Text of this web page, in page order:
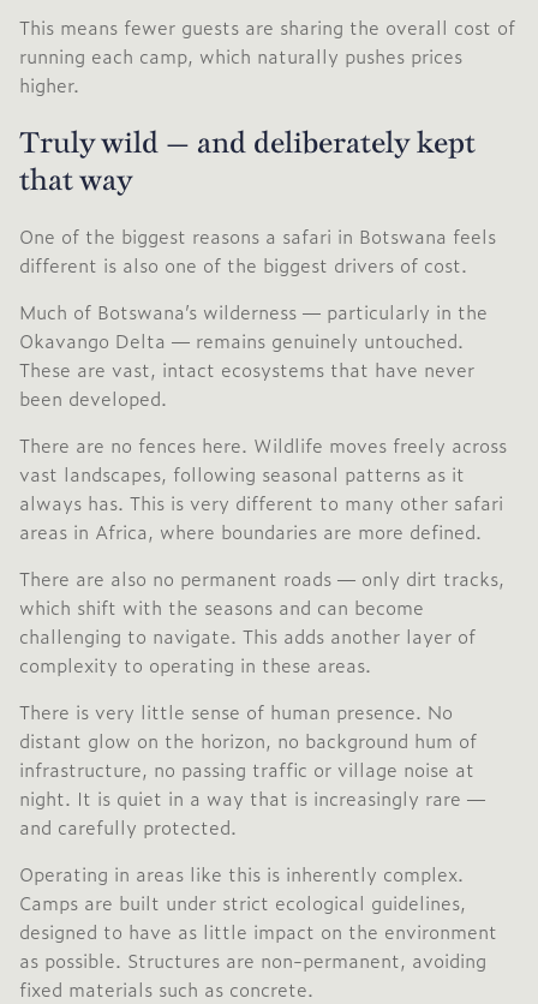
This means fewer guests are sharing the overall cost of
running each camp, which naturally pushes prices
higher.
Truly wild — and deliberately kept
that way
One of the biggest reasons a safari in Botswana feels
different is also one of the biggest drivers of cost.
Much of Botswana’s wilderness — particularly in the
Okavango Delta — remains genuinely untouched.
These are vast, intact ecosystems that have never
been developed.
There are no fences here. Wildlife moves freely across
vast landscapes, following seasonal patterns as it
always has. This is very different to many other safari
areas in Africa, where boundaries are more defined.
There are also no permanent roads — only dirt tracks,
which shift with the seasons and can become
challenging to navigate. This adds another layer of
complexity to operating in these areas.
There is very little sense of human presence. No
distant glow on the horizon, no background hum of
infrastructure, no passing traffic or village noise at
night. It is quiet in a way that is increasingly rare —
and carefully protected.
Operating in areas like this is inherently complex.
Camps are built under strict ecological guidelines,
designed to have as little impact on the environment
as possible. Structures are non-permanent, avoiding
fixed materials such as concrete.